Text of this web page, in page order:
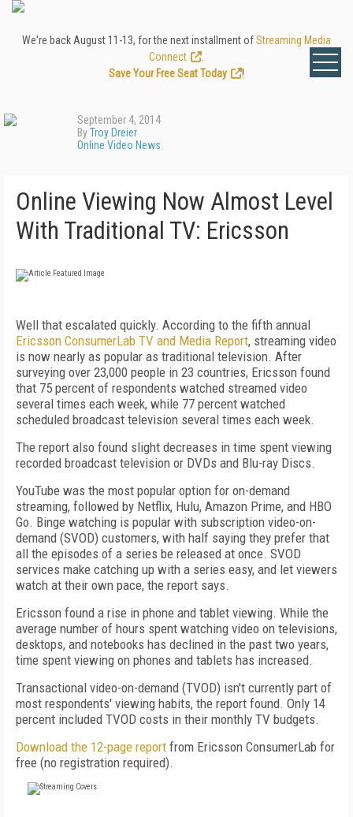
We're back August 11-13, for the next installment ofStreaming Media
Connect
Save Your Free Seat Today
!
September 4, 2014
ByTroy Dreier
Online Video News
Online Viewing Now Almost Level
With Traditional TV: Ericsson
Well that escalated quickly. According to the fifth annual
Ericsson ConsumerLab TV and Media Report, streaming video
is now nearly as popular as traditional television. After
surveying over 23,000 people in 23 countries, Ericsson found
that 75 percent of respondents watched streamed video
several times each week, while 77 percent watched
scheduled broadcast television several times each week.
The report also found slight decreases in time spent viewing
recorded broadcast television or DVDs and Blu-ray Discs.
YouTube was the most popular option for on-demand
streaming, followed by Netflix, Hulu, Amazon Prime, and HBO
Go. Binge watching is popular with subscription video-on-
demand (SVOD) customers, with half saying they prefer that
all the episodes of a series be released at once. SVOD
services make catching up with a series easy, and let viewers
watch at their own pace, the report says.
Ericsson found a rise in phone and tablet viewing. While the
average number of hours spent watching video on televisions,
desktops, and notebooks has declined in the past two years,
time spent viewing on phones and tablets has increased.
Transactional video-on-demand (TVOD) isn't currently part of
most respondents' viewing habits, the report found. Only 14
percent included TVOD costs in their monthly TV budgets.
Download the 12-page report from Ericsson ConsumerLab for
free (no registration required).